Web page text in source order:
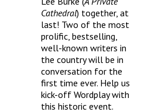
Cathedral) together, at
last! Two of the most
prolific, bestselling,
well-known writers in
the country will be in
conversation for the
first time ever. Help us
kick-off Wordplay with
this historic event.